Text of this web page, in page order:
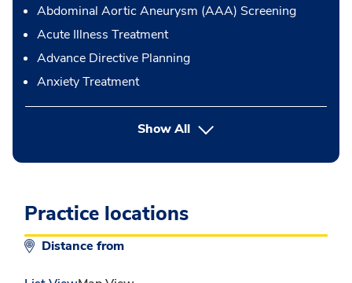
Abdominal Aortic Aneurysm (AAA) Screening
Acute Illness Treatment
Advance Directive Planning
Anxiety Treatment
Show Allbutton Press enter to expand
Practice locations
Distance from